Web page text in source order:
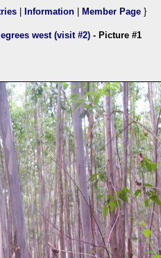
Information Member Page }
west (visit #2) - Picture #1